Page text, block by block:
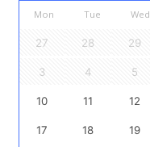
Mon Tue Wed
27 28 29
3 4 5
10 11 12
17 18 19